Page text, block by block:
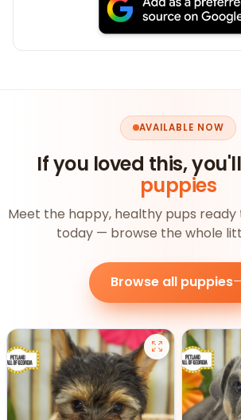
AVAILABLE NOW
If you loved this, you'll
puppies
Meet the happy, healthy pups ready
today — browse the whole
Browse all puppies